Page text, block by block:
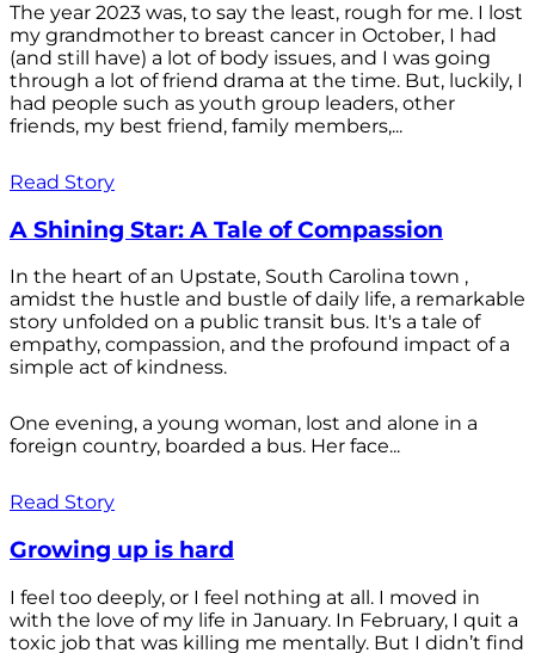
The year 2023 was, to say the least, rough for me. I lost
my grandmother to breast cancer in October, I had
(and still have) a lot of body issues, and I was going
through a lot of friend drama at the time. But, luckily, I
had people such as youth group leaders, other
friends, my best friend, family members,...
Read Story
A Shining Star: A Tale of Compassion
In the heart of an Upstate, South Carolina town ,
amidst the hustle and bustle of daily life, a remarkable
story unfolded on a public transit bus. It's a tale of
empathy, compassion, and the profound impact of a
simple act of kindness.
One evening, a young woman, lost and alone in a
foreign country, boarded a bus. Her face...
Read Story
Growing up is hard
I feel too deeply, or I feel nothing at all. I moved in
with the love of my life in January. In February, I quit a
toxic job that was killing me mentally. But I didn’t find